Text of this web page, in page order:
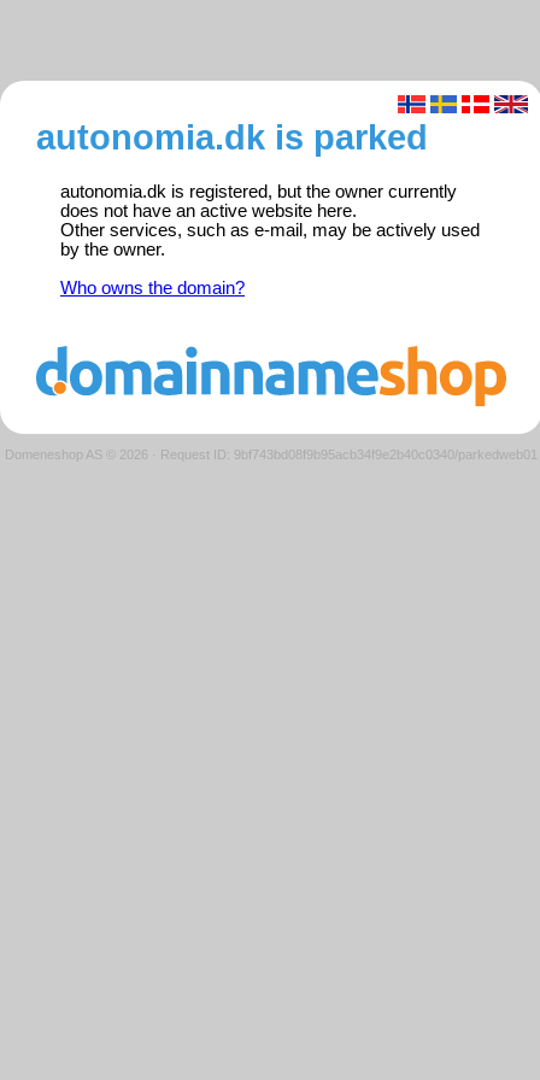
autonomia.dk is parked
autonomia.dk is registered, but the owner currently
does not have an active website here.
Other services, such as e-mail, may be actively used
by the owner.
Who owns the domain?
Domeneshop AS © 2026 · Request ID: 9bf743bd08f9b95acb34f9e2b40c0340/parkedweb01